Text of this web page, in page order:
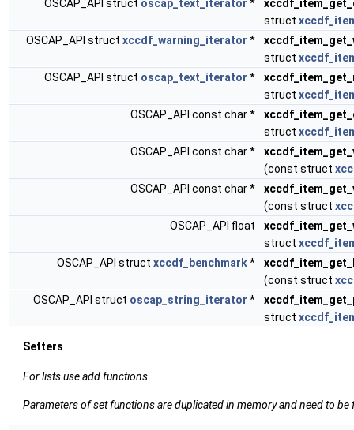
OSCAP_API struct oscap_text_iterator *
struct
OSCAP_API struct xccdf_warning_iterator *
struct
OSCAP_API struct oscap_text_iterator *
struct
OSCAP_API const char *
struct
OSCAP_API const char *
(const struct
OSCAP_API const char *
(const struct
OSCAP_API float
struct
OSCAP_API struct xccdf_benchmark*
(const struct
OSCAP_API struct oscap_string_iterator *
struct
Setters
For lists use add functions.
Parameters of set functions are duplicated in memory and need to be